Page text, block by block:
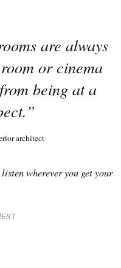
are always
or cinema
being at a
architect
wherever you get your